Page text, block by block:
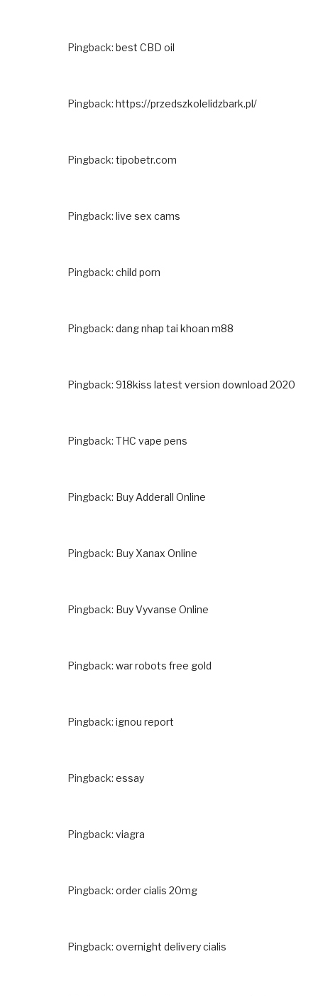
Pingback: best CBD oil
Pingback: https://przedszkolelidzbark.pl/
Pingback: tipobetr.com
Pingback: live sex cams
Pingback: child porn
Pingback: dang nhap tai khoan m88
Pingback: 918kiss latest version download 2020
Pingback: THC vape pens
Pingback: Buy Adderall Online
Pingback: Buy Xanax Online
Pingback: Buy Vyvanse Online
Pingback: war robots free gold
Pingback: ignou report
Pingback: essay
Pingback: viagra
Pingback: order cialis 20mg
Pingback: overnight delivery cialis